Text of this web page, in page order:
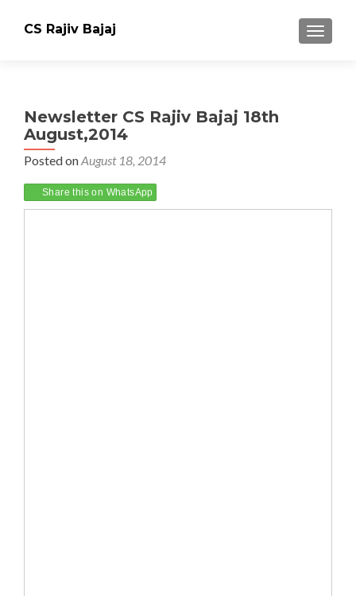
CS Rajiv Bajaj
Newsletter CS Rajiv Bajaj 18th
August,2014
Posted onAugust 18, 2014
Share this on WhatsApp